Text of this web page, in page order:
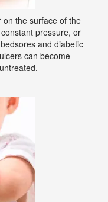
on the surface of the
pressure, or
and diabetic
can become